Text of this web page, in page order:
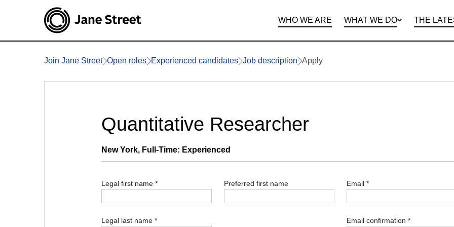
WHO WE ARE WHAT WE DO THE
Join Jane Street Open roles Experienced candidates Job description Apply
Quantitative Researcher
New York, Full-Time: Experienced
Legal first name * Preferred first name
Legal last name *
Email *
Email confirmation *